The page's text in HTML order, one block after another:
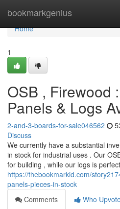
bookmarkgenius
Home
Home
1
OSB , Firewood
Panels & Logs
2-and-3-boards-for-sale046562
Discuss
We currently have a substantial
in stock for industrial uses . Our
for building , while our logs is
https://thebookmarkid.com/
panels-pieces-in-stock
Comments
Who